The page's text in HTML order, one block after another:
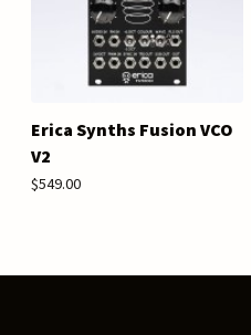
Erica Synths Fusion VCO
V2
$549.00